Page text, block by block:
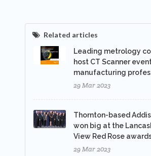
Related articles
Leading metrology
host CT Scanner
manufacturing
29 Mar 2023
Thornton-based
won big at the
View Red Rose
29 Mar 2023